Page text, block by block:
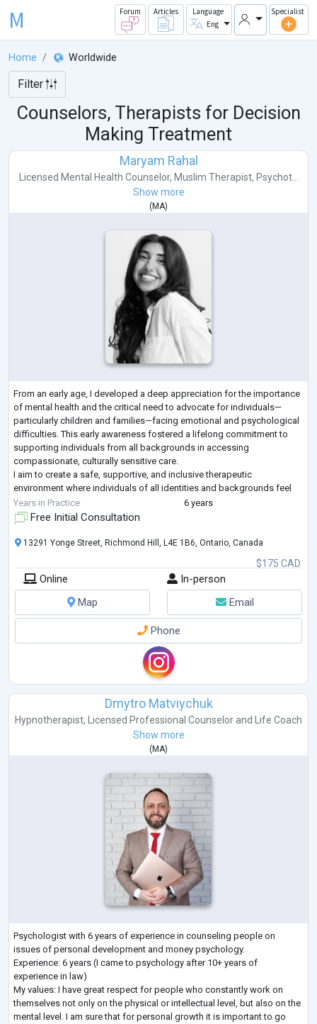
M Forum Articles
Language
Eng
Specialist
Home Worldwide
Filter
Counselors, Therapists for Decision
Making Treatment
Maryam Rahal
Licensed Mental Health Counselor, Muslim Therapist, Psychot...
Show more
( MA)
From an early age, I developed a deep appreciation for the importance
of mental health and the critical need to advocate for individuals—
particularly children and families—facing emotional and psychological
difficulties. This early awareness fostered a lifelong commitment to
supporting individuals from all backgrounds in accessing
compassionate, culturally sensitive care.
I aim to create a safe, supportive, and inclusive therapeutic
environment where individuals of all identities and backgrounds feel
heard, respected, and empowered. My clini ...
Years in Practice 6 years
Free Initial Consultation
$175 CAD
13291 Yonge Street, Richmond Hill, L4E 1B6, Ontario, Canada
Online
In-person
Map
Email
Phone
Dmytro Matviychuk
Hypnotherapist, Licensed Professional Counselor and
Life Coach
Show more
(MA)
Psychologist with 6 years of experience in counseling people on
issues of personal development and money psychology.
Experience: 6 years (I came to psychology after 10+ years of
experience in law)
My values: I have great respect for people who constantly work on
themselves not only on the physical or intellectual level, but also on the
mental level. I am sure that for personal growth it is important to go